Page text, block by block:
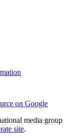
on Google
media group
site.